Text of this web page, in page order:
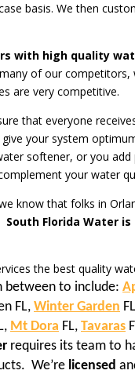
basis. We then
with high quality
of our competitors,
are very competitive.
that everyone
your system
softener, or you
your water
know that folks in
South Florida Water
the best quality
between to include:
FL, Winter Garden
Mt Dora FL, Tavaras
requires its team to
We’re licensed